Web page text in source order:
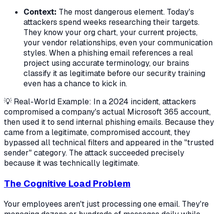
Context: The most dangerous element. Today's
attackers spend weeks researching their targets.
They know your org chart, your current projects,
your vendor relationships, even your communication
styles. When a phishing email references a real
project using accurate terminology, our brains
classify it as legitimate before our security training
even has a chance to kick in.
💡 Real-World Example: In a 2024 incident, attackers
compromised a company's actual Microsoft 365 account,
then used it to send internal phishing emails. Because they
came from a legitimate, compromised account, they
bypassed all technical filters and appeared in the "trusted
sender" category. The attack succeeded precisely
because it was technically legitimate.
The Cognitive Load Problem
Your employees aren't just processing one email. They're